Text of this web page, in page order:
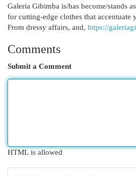
Galeria Gibimba is/has become/stands
for cutting-edge clothes that accentuate
From dressy affairs, and, https://
Comments
Submit a Comment
HTML is allowed